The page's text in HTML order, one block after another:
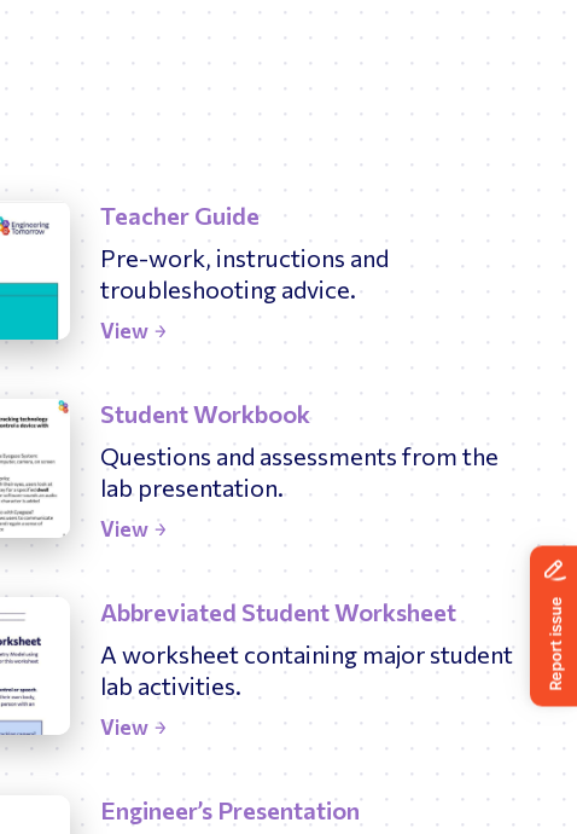
Teacher Guide
Pre-work, instructions and
troubleshooting advice.
View
Student Workbook
Questions and assessments from the
lab presentation.
View
Abbreviated Student Worksheet
A worksheet containing major student
lab activities.
View
Engineer’s Presentation